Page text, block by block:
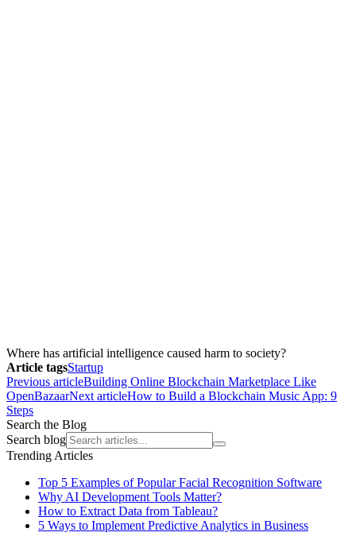
Where has artificial intelligence caused harm to society?
Article tagsStartup
Previous articleBuilding Online Blockchain Marketplace Like
OpenBazaarNext articleHow to Build a Blockchain Music App: 9
Steps
Search the Blog
Search blog
Trending Articles
Top 5 Examples of Popular Facial Recognition Software
Why AI Development Tools Matter?
How to Extract Data from Tableau?
5 Ways to Implement Predictive Analytics in Business